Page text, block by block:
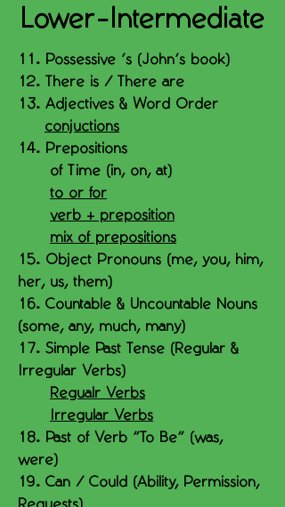
Lower-Intermediate
11. Possessive ’s (John’s book)
12. There is / There are
13. Adjectives & Word Order
conjuctions
14. Prepositions
of Time (in, on, at)
to or for
verb + preposition
mix of prepositions
15. Object Pronouns (me, you, him,
her, us, them)
16. Countable & Uncountable Nouns
(some, any, much, many)
17. Simple Past Tense (Regular &
Irregular Verbs)
Regualr Verbs
Irregular Verbs
18. Past of Verb "To Be" (was,
were)
19. Can / Could (Ability, Permission,
Requests)